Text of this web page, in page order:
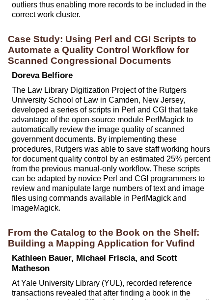
outliers thus enabling more records to be included in the
correct work cluster.
Case Study: Using Perl and CGI Scripts to
Automate a Quality Control Workflow for
Scanned Congressional Documents
Doreva Belfiore
The Law Library Digitization Project of the Rutgers
University School of Law in Camden, New Jersey,
developed a series of scripts in Perl and CGI that take
advantage of the open-source module PerlMagick to
automatically review the image quality of scanned
government documents. By implementing these
procedures, Rutgers was able to save staff working hours
for document quality control by an estimated 25% percent
from the previous manual-only workflow. These scripts
can be adapted by novice Perl and CGI programmers to
review and manipulate large numbers of text and image
files using commands available in PerlMagick and
ImageMagick.
From the Catalog to the Book on the Shelf:
Building a Mapping Application for Vufind
Kathleen Bauer, Michael Friscia, and Scott
Matheson
At Yale University Library (YUL), recorded reference
transactions revealed that after finding a book in the